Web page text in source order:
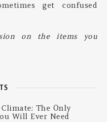
get confused
on the items you
The Only
Will Ever Need